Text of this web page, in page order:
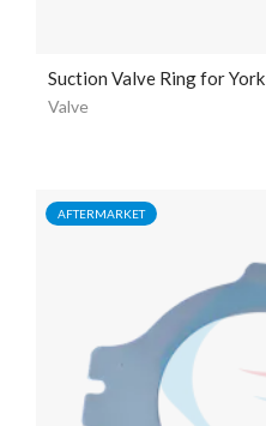
Suction Valve Ring for York
Valve
AFTERMARKET